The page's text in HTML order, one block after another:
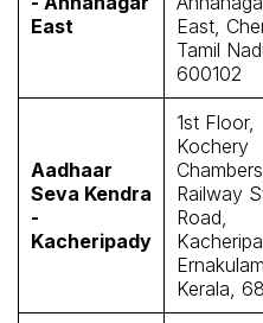
East
East,
Tamil
600102
Aadhaar
Seva Kendra
-
Kacheripady
1st Floor,
Kochery
Railway
Road,
Ernakulam,
Kerala,